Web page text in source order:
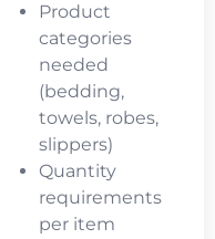
Product
categories
needed
(bedding,
towels, robes,
slippers)
Quantity
requirements
per item